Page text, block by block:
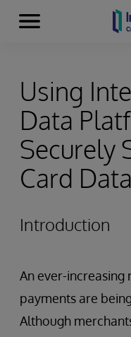
Skip to content
Menu
Using
Data
Securely
Card Data
Introduction
An ever-increasing
payments are
Although